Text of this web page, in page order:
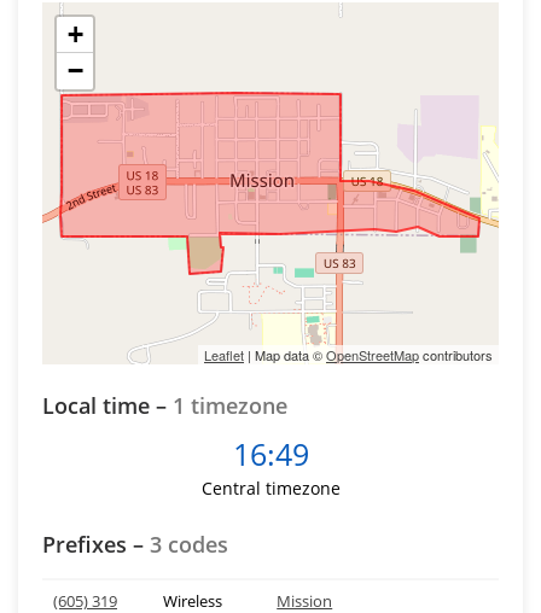
+
−
Leaflet | Map data ©OpenStreetMapcontributors
Local time – 1 timezone
16:49
Central timezone
Prefixes – 3 codes
(605) 319 Wireless
Mission